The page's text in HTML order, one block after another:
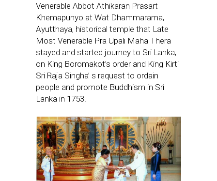
Venerable Abbot Athikaran Prasart
Khemapunyo at Wat Dhammarama,
Ayutthaya, historical temple that Late
Most Venerable Pra Upali Maha Thera
stayed and started journey to Sri Lanka,
on King Boromakot’s order and King Kirti
Sri Raja Singha’ s request to ordain
people and promote Buddhism in Sri
Lanka in 1753.